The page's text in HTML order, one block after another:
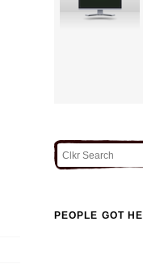
PEOPLE GOT